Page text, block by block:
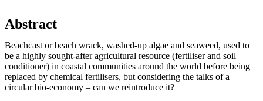
Abstract
Beachcast or beach wrack, washed-up algae and seaweed, used to
be a highly sought-after agricultural resource (fertiliser and soil
conditioner) in coastal communities around the world before being
replaced by chemical fertilisers, but considering the talks of a
circular bio-economy – can we reintroduce it?